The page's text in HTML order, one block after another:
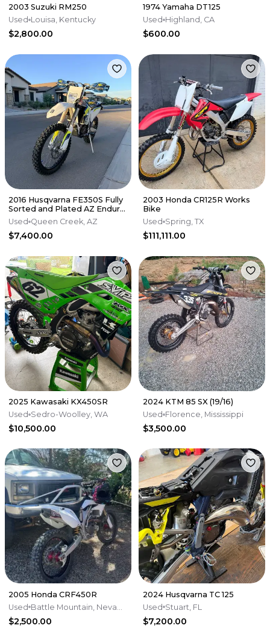
2003 Suzuki RM250
Used Louisa, Kentucky
$2,800.00
1974 Yamaha DT125
Used Highland, CA
$600.00
2016 Husqvarna FE350S Fully
Sorted and Plated AZ Enduro
/ Dual Sport - $7,400
Used Queen Creek, AZ
$7,400.00
2003 Honda CR125R Works
Bike
Used Spring, TX
$111,111.00
2025 Kawasaki KX450SR
Used Sedro-Woolley, WA
$10,500.00
2024 KTM 85 SX (19/16)
Used Florence, Mississippi
$3,500.00
2005 Honda CRF450R
Used
$2,500.00
2024 Husqvarna TC 125
Used Stuart, FL
$7,200.00